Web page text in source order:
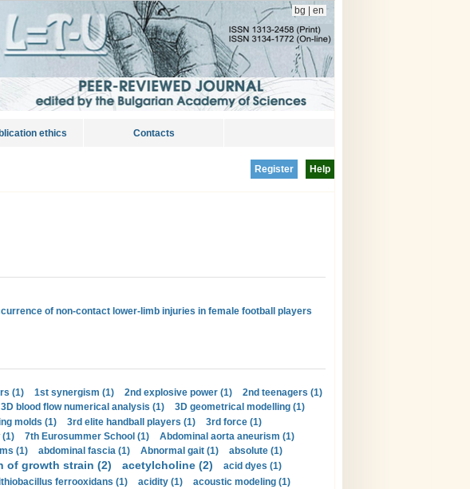
bg en
ethics Contacts
Help
Register
of non-contact lower-limb injuries in female football players
(1) 1st synergism (1) 2nd explosive power (1)
2nd teenagers (1)
3D blood flow numerical analysis (1)
3D geometrical modelling (1)
molds (1) 3rd elite handball players (1)
3rd force (1)
(1) 7th Eurosummer School (1)
Abdominal aorta aneurism (1)
(1) abdominal fascia (1) Abnormal gait (1)
absolute (1)
of growth strain (2) acetylcholine (2) acid dyes (1)
ferrooxidans (1) acidity (1)
acoustic modeling (1)